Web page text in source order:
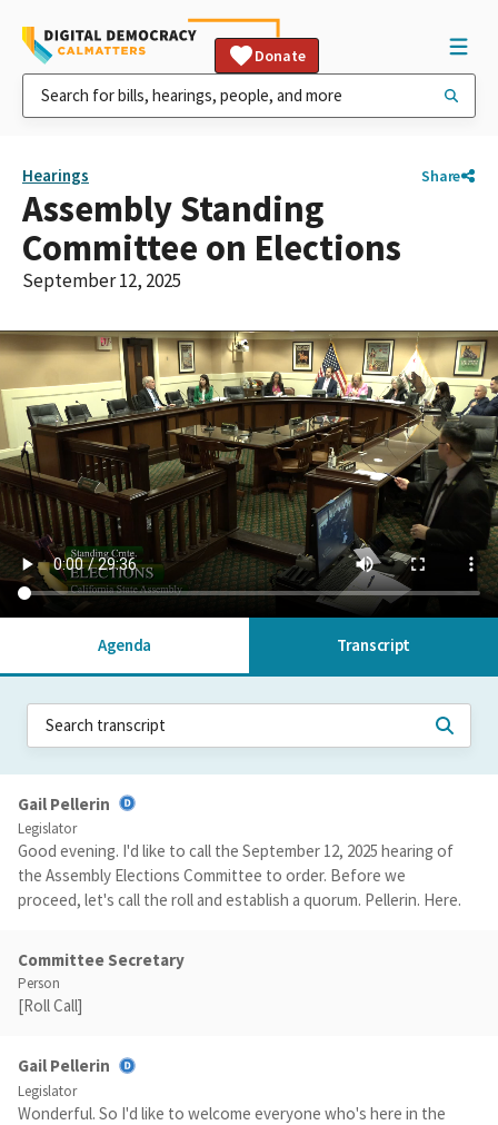
Donate
Hearings Share
Assembly Standing
Committee on Elections
September 12, 2025
Agenda Transcript
Gail Pellerin
Legislator
Good evening. I'd like to call the September 12, 2025 hearing of
the Assembly Elections Committee to order. Before we
proceed, let's call the roll and establish a quorum. Pellerin. Here.
Committee Secretary
Person
[Roll Call]
Gail Pellerin
Legislator
Wonderful. So I'd like to welcome everyone who's here in the